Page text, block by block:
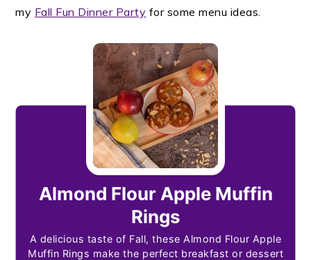
my Fall Fun Dinner Party for some menu ideas.
Almond Flour Apple Muffin
Rings
A delicious taste of Fall, these Almond Flour Apple
Muffin Rings make the perfect breakfast or dessert